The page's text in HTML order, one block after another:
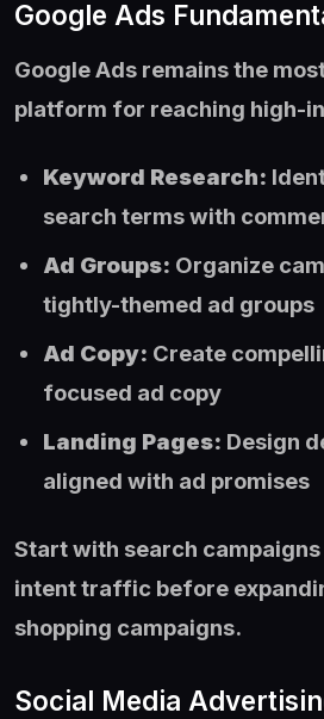
Google Ads
Google Ads remains the
platform for reaching high-
Keyword Research:
search terms with
Ad Groups: Organize
tightly-themed ad groups
Ad Copy: Create
focused ad copy
Landing Pages: Design
aligned with ad promises
Start with search
intent traffic before
shopping campaigns.
Social Media